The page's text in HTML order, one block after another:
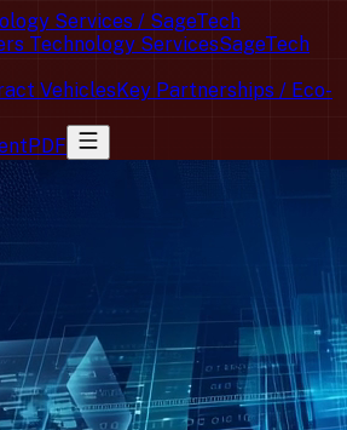
Services / SageTech
Technology ServicesSageTech
VehiclesKey Partnerships / Eco-
PDF